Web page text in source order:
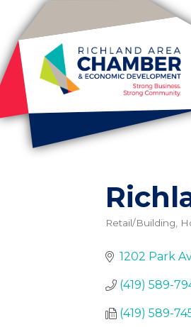
Skip to content
Categories
Retail/Building,
1202 Park
(419) 589-
(419) 589-